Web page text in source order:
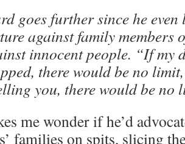
goes further since he even
against family members
innocent people. “If my
there would be no
you, there would be no
me wonder if he’d
families on spits, slicing